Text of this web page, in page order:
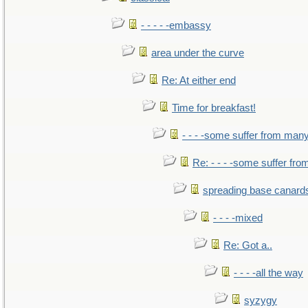
- - - - -embassy
area under the curve
Re: At either end
Time for breakfast!
- - - -some suffer from
Re: - - - -some suffer
spreading base
- - - -mixed
Re: Got a..
- - - -all the way
syzygy